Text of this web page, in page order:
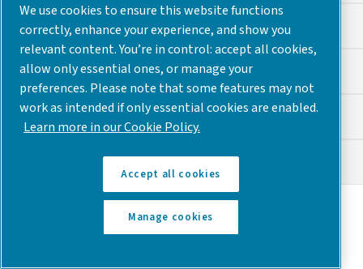
Cookie Preferences
Accessibility
Sitemap
© 2025 Atlas Copco USA
Discover how the Atlas Copco Group enables
technology that transforms the future.
We use cookies to ensure this website functions
correctly, enhance your experience, and show you
relevant content. You’re in control: accept all cookies,
allow only essential ones, or manage your
preferences. Please note that some features may not
work as intended if only essential cookies are enabled.
Learn more in our Cookie Policy.
Accept all cookies
Manage cookies